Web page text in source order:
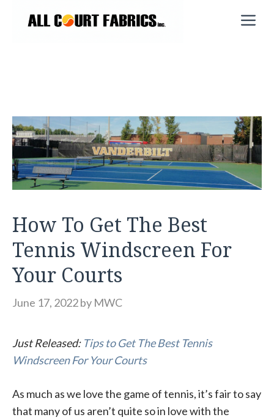
How To Get The Best
Tennis Windscreen For
Your Courts
June 17, 2022by MWC
Just Released: Tips to Get The Best Tennis
Windscreen For Your Courts
As much as we love the game of tennis, it’s fair to say
that many of us aren’t quite so in love with the